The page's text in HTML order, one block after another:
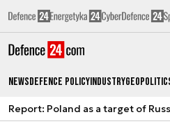
NewsDefence PolicyIndustry
Report: Poland as a target of